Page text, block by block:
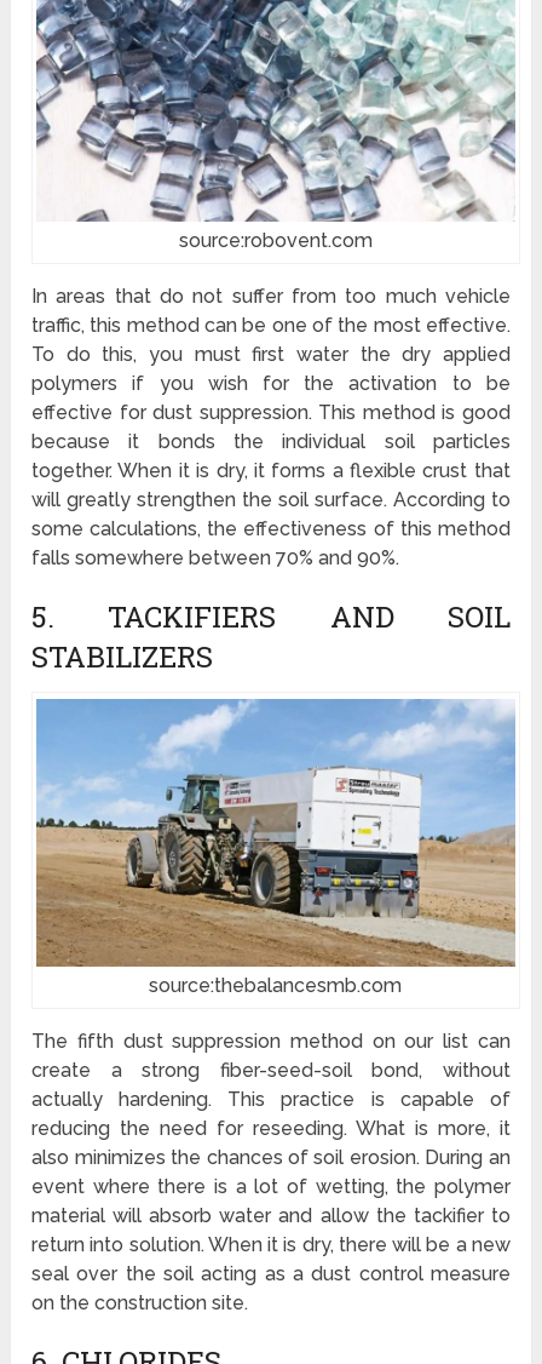
source:robovent.com
In areas that do not suffer from too much vehicle
traffic, this method can be one of the most effective.
To do this, you must first water the dry applied
polymers if you wish for the activation to be
effective for dust suppression. This method is good
because it bonds the individual soil particles
together. When it is dry, it forms a flexible crust that
will greatly strengthen the soil surface. According to
some calculations, the effectiveness of this method
falls somewhere between 70% and 90%.
5. TACKIFIERS AND SOIL
STABILIZERS
source:thebalancesmb.com
The fifth dust suppression method on our list can
create a strong fiber-seed-soil bond, without
actually hardening. This practice is capable of
reducing the need for reseeding. What is more, it
also minimizes the chances of soil erosion. During an
event where there is a lot of wetting, the polymer
material will absorb water and allow the tackifier to
return into solution. When it is dry, there will be a new
seal over the soil acting as a dust control measure
on the construction site.